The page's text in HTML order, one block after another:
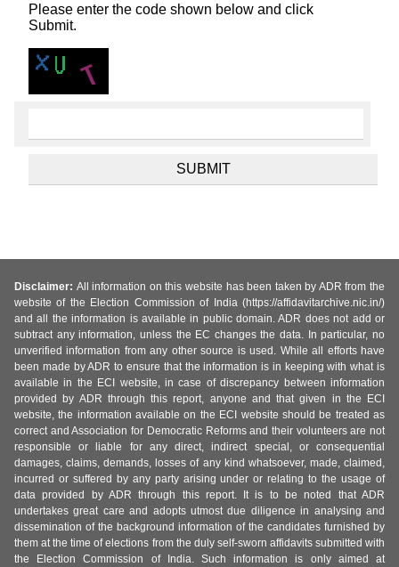
Please enter the code shown below and click
Submit.
Disclaimer: All information on this website has been taken by ADR from the
website of the Election Commission of India (https://affidavitarchive.nic.in/)
and all the information is available in public domain. ADR does not add or
subtract any information, unless the EC changes the data. In particular, no
unverified information from any other source is used. While all efforts have
been made by ADR to ensure that the information is in keeping with what is
available in the ECI website, in case of discrepancy between information
provided by ADR through this report, anyone and that given in the ECI
website, the information available on the ECI website should be treated as
correct and Association for Democratic Reforms and their volunteers are not
responsible or liable for any direct, indirect special, or consequential
damages, claims, demands, losses of any kind whatsoever, made, claimed,
incurred or suffered by any party arising under or relating to the usage of
data provided by ADR through this report. It is to be noted that ADR
undertakes great care and adopts utmost due diligence in analysing and
dissemination of the background information of the candidates furnished by
them at the time of elections from the duly self-sworn affidavits submitted with
the Election Commission of India. Such information is only aimed at